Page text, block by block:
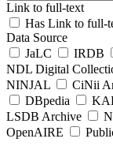
Link to full-text
Has Link to full-
Data Source
JaLC
IRDB
NDL Digital
NINJAL
CiNii
DBpedia
LSDB Archive
OpenAIRE